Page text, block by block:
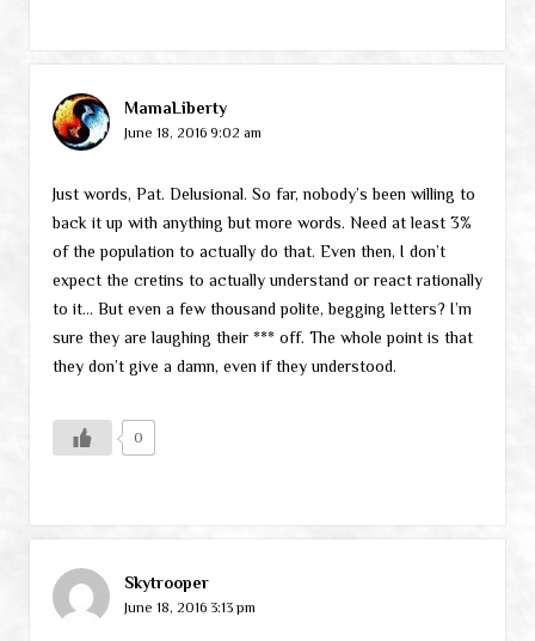
MamaLiberty
June 18, 2016 9:02 am
Just words, Pat. Delusional. So far, nobody’s been willing to
back it up with anything but more words. Need at least 3%
of the population to actually do that. Even then, I don’t
expect the cretins to actually understand or react rationally
to it… But even a few thousand polite, begging letters? I’m
sure they are laughing their *** off. The whole point is that
they don’t give a damn, even if they understood.
0
Skytrooper
June 18, 2016 3:13 pm